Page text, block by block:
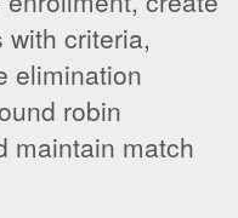
criteria,
elimination
robin
maintain match